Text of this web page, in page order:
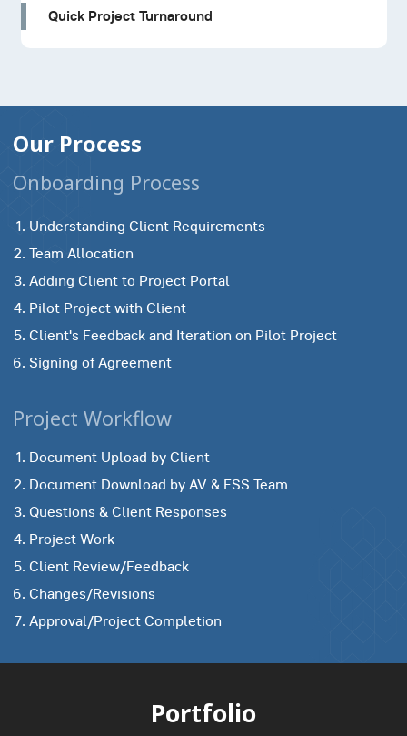
Quick Project Turnaround
Our Process
Onboarding Process
Understanding Client Requirements
Team Allocation
Adding Client to Project Portal
Pilot Project with Client
Client's Feedback and Iteration on Pilot Project
Signing of Agreement
Project Workflow
Document Upload by Client
Document Download by AV & ESS Team
Questions & Client Responses
Project Work
Client Review/Feedback
Changes/Revisions
Approval/Project Completion
Portfolio